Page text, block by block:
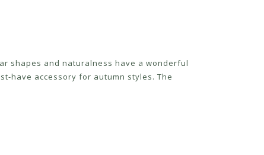
shapes and naturalness have a wonderful
have accessory for autumn styles. The